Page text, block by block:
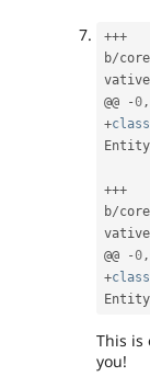
+++
b/core
vative
@@
-0,
+class
+++
b/core
vative
@@
-0,
+class
This is
you!